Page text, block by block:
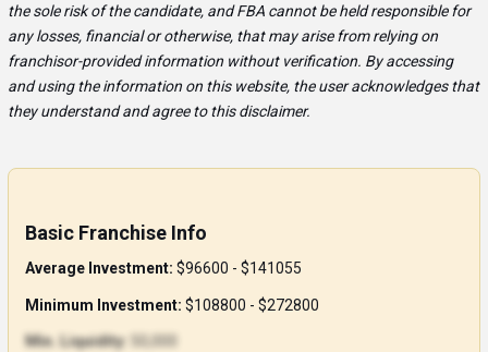
the sole risk of the candidate, and FBA cannot be held responsible for
any losses, financial or otherwise, that may arise from relying on
franchisor-provided information without verification. By accessing
and using the information on this website, the user acknowledges that
they understand and agree to this disclaimer.
Basic Franchise Info
Average Investment: $96600 - $141055
Minimum Investment: $108800 - $272800
Min. Liquidity: